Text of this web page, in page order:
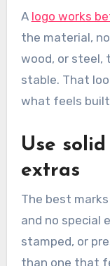
A logo works
the material,
wood, or steel,
stable. That
what feels
Use
extras
The best
and no special
stamped, or
than one that